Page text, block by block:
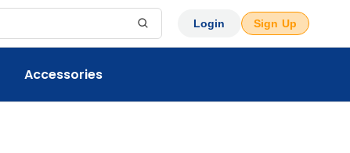
Login Sign Up
Accessories